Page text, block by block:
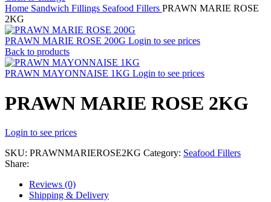
Home Sandwich Fillings Seafood Fillers PRAWN MARIE ROSE
2KG
PRAWN MARIE ROSE 200G Login to see prices
Back to products
PRAWN MAYONNAISE 1KG Login to see prices
PRAWN MARIE ROSE 2KG
Login to see prices
SKU: PRAWNMARIEROSE2KG Category: Seafood Fillers
Share:
Reviews (0)
Shipping & Delivery